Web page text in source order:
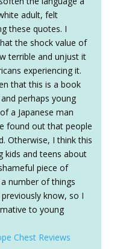
adult, felt
these quotes. I
the shock value of
terrible and unjust it
experiencing it.
that this is a book
perhaps young
a Japanese man
found out that people
Otherwise, I think this
kids and teens about
piece of
number of things
know, so I
to young
Chest Reviews